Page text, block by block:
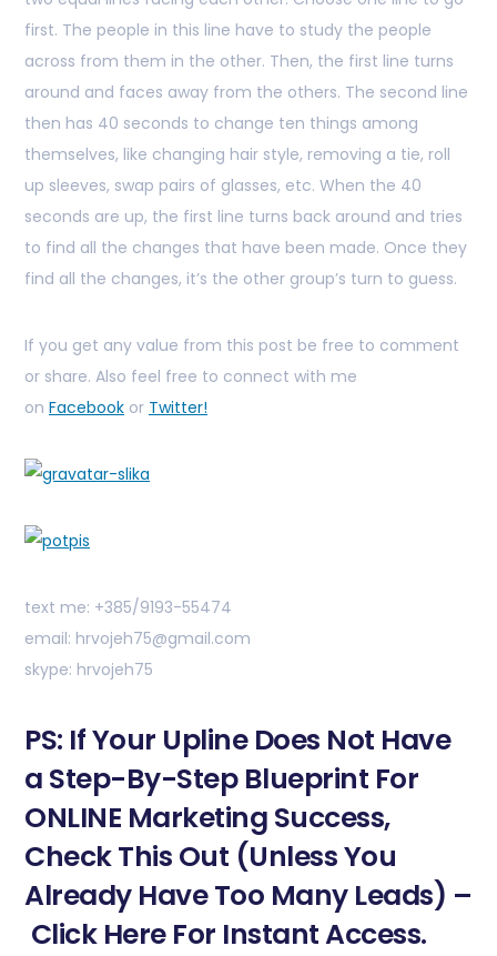
first. The people in this line have to study the people
across from them in the other. Then, the first line turns
around and faces away from the others. The second line
then has 40 seconds to change ten things among
themselves, like changing hair style, removing a tie, roll
up sleeves, swap pairs of glasses, etc. When the 40
seconds are up, the first line turns back around and tries
to find all the changes that have been made. Once they
find all the changes, it’s the other group’s turn to guess.
If you get any value from this post be free to comment
or share. Also feel free to connect with me
on Facebook or Twitter!
text me: +385/9193-55474
email: hrvojeh75@gmail.com
skype: hrvojeh75
PS: If Your Upline Does Not Have
a Step-By-Step Blueprint For
ONLINE Marketing Success,
Check This Out (Unless You
Already Have Too Many Leads) –
Click Here For Instant Access.